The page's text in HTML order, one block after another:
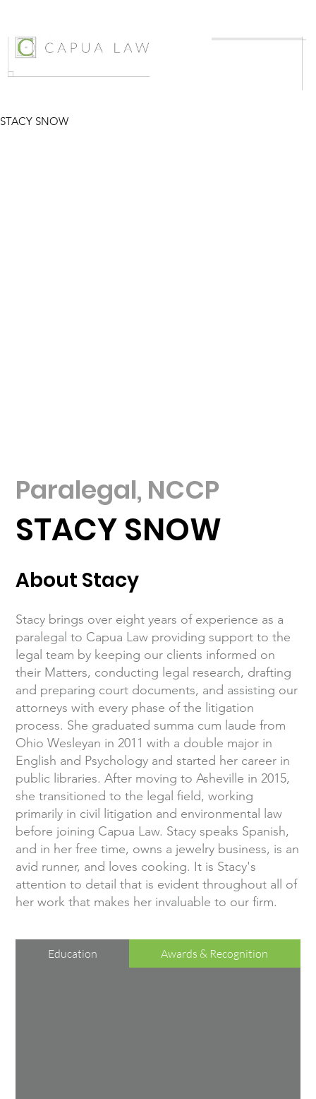
STACY SNOW
About Stacy
Stacy brings over eight years of experience as a
paralegal to Capua Law providing support to the
legal team by keeping our clients informed on
their Matters, conducting legal research, drafting
and preparing court documents, and assisting our
attorneys with every phase of the litigation
process. She graduated summa cum laude from
Ohio Wesleyan in 2011 with a double major in
English and Psychology and started her career in
public libraries. After moving to Asheville in 2015,
she transitioned to the legal field, working
primarily in civil litigation and environmental law
before joining Capua Law. Stacy speaks Spanish,
and in her free time, owns a jewelry business, is an
avid runner, and loves cooking. It is Stacy's
attention to detail that is evident throughout all of
her work that makes her invaluable to our firm.
Paralegal, NCCP
STACY SNOW
Education Awards & Recognition